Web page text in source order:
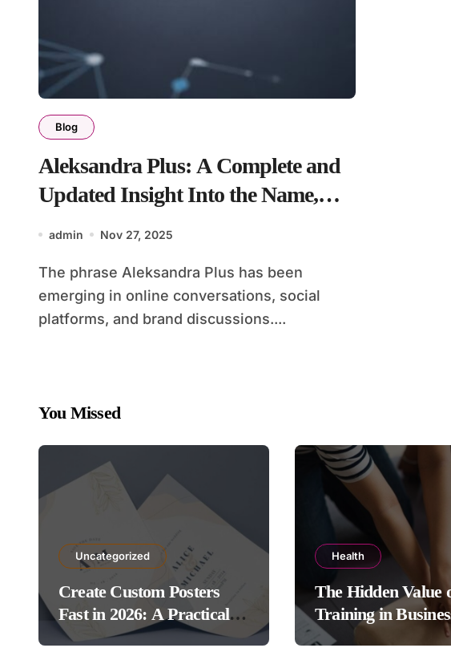
Blog
Aleksandra Plus: A Complete and
Updated Insight Into the Name,
admin Nov 27, 2025
The phrase Aleksandra Plus has been
emerging in online conversations, social
platforms, and brand discussions....
You Missed
Uncategorized
Create Custom Posters
Fast in 2026: A Practical
Guide to Using Poster
Health
The Hidden Value
Training in
Protocols